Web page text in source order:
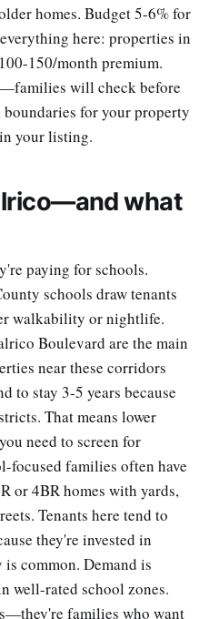
homes. Budget 5-6% for
here: properties in
150/month premium.
will check before
for your property
your listing.
what
paying for schools.
schools draw tenants
walkability or nightlife.
Boulevard are the main
near these corridors
to stay 3-5 years because
That means lower
need to screen for
focused families often have
or 4BR homes with yards,
Tenants here tend to
they're invested in
common. Demand is
well-rated school zones.
families who want